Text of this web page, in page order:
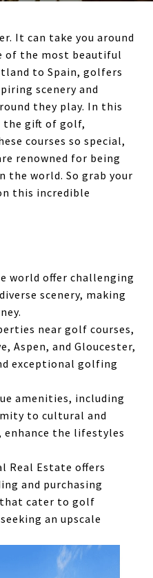
It can take you around
of the most beautiful
to Spain, golfers
scenery and
they play. In this
the gift of golf,
courses so special,
renowned for being
the world. So grab your
this incredible
world offer challenging
scenery, making
near golf courses,
Aspen, and Gloucester,
exceptional golfing
amenities, including
to cultural and
the lifestyles
Real Estate offers
and purchasing
cater to golf
an upscale